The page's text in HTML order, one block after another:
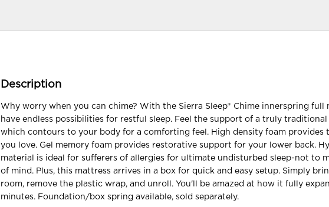
Description
Why worry when you can chime? With the Sierra Sleep® Chime innerspring full
have endless possibilities for restful sleep. Feel the support of a truly
which contours to your body for a comforting feel. High density foam provides
you love. Gel memory foam provides restorative support for your lower back.
material is ideal for sufferers of allergies for ultimate undisturbed sleep-not to
of mind. Plus, this mattress arrives in a box for quick and easy setup. Simply
room, remove the plastic wrap, and unroll. You'll be amazed at how it fully
minutes. Foundation/box spring available, sold separately.